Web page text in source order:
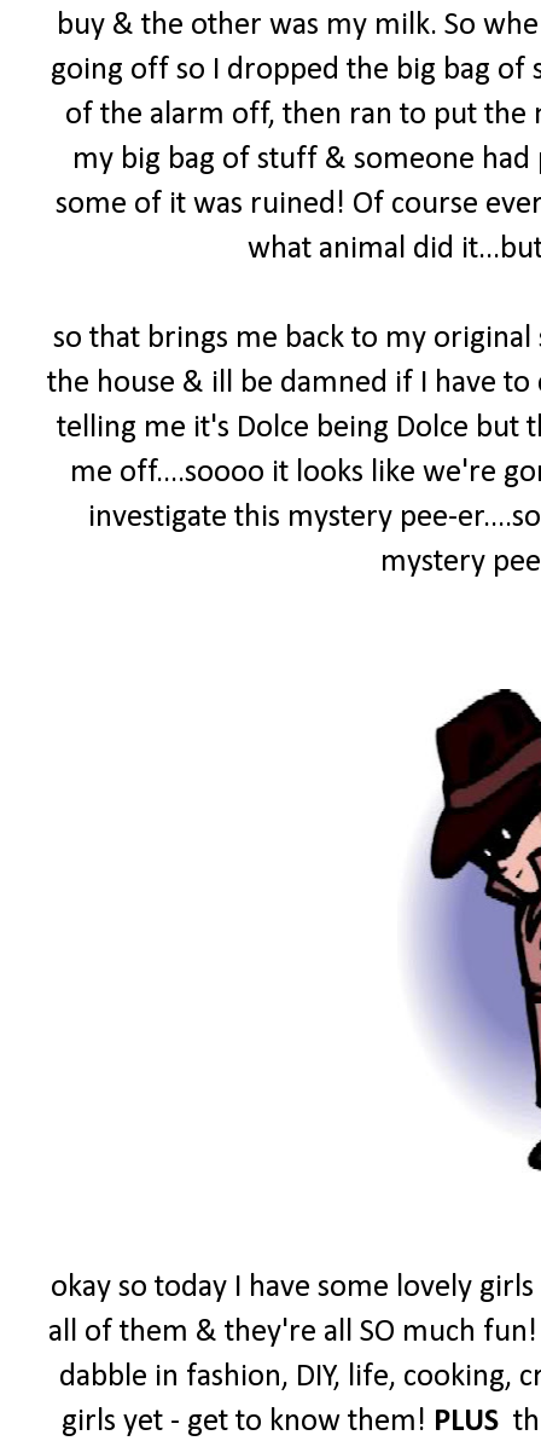
buy & the other was my milk. So
going off so I dropped the big bag
of the alarm off, then ran to put the
my big bag of stuff & someone
some of it was ruined! Of course
what animal did
so that brings me back to my
the house & ill be damned if I have
telling me it's Dolce being Dolce but
me off....soooo it looks like we're
investigate this mystery pee-er
mystery
okay so today I have some lovely
all of them & they're all SO much
dabble in fashion, DIY, life,
girls yet - get to know them! PLUS